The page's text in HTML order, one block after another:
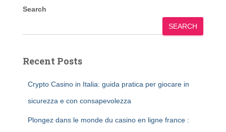
Search
SEARCH
Recent Posts
Crypto Casino in Italia: guida pratica per giocare in
sicurezza e con consapevolezza
Plongez dans le monde du casino en ligne france :